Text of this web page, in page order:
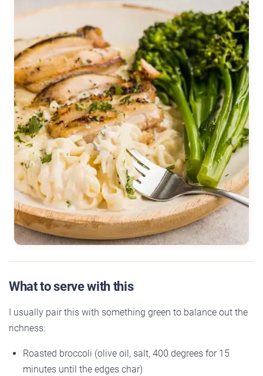
What to serve with this
I usually pair this with something green to balance out the
richness:
Roasted broccoli (olive oil, salt, 400 degrees for 15
minutes until the edges char)